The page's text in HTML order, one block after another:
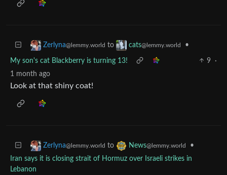
Zerlyna@lemmy.world to cats@lemmy.world •
My son's cat Blackberry is turning 13! 9
·
1 month ago
Look at that shiny coat!
Zerlyna@lemmy.world to News@lemmy.world
•
Iran says it is closing strait of Hormuz over Israeli strikes in
Lebanon